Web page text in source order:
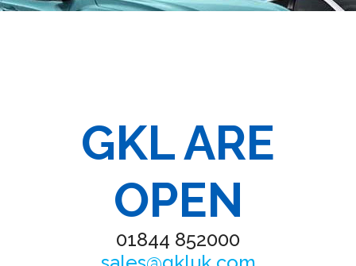
GKL ARE
OPEN
01844 852000